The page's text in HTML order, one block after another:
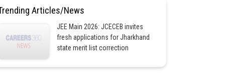
Articles/News
JEE Main 2026: JCECEB invites
fresh applications for Jharkhand
state merit list correction